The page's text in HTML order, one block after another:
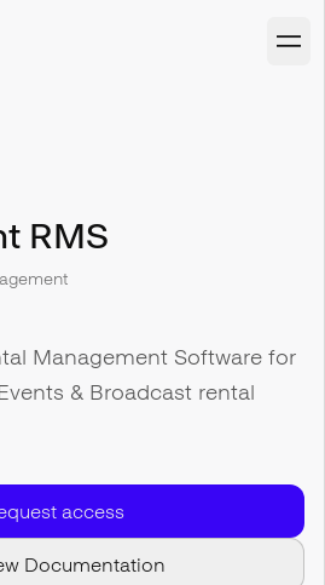
RMS
Management Software for
& Broadcast rental
access
Documentation